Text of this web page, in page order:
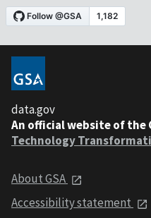
data.gov
An official website of the
Technology
About GSA
Accessibility statement